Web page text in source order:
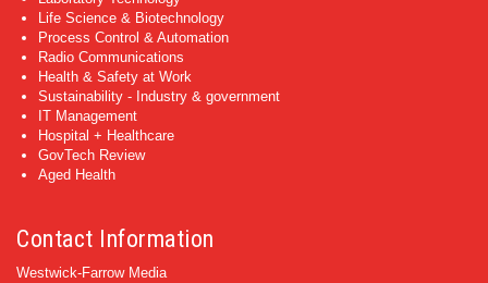
Life Science & Biotechnology
Process Control & Automation
Radio Communications
Health & Safety at Work
Sustainability - Industry & government
IT Management
Hospital + Healthcare
GovTech Review
Aged Health
Contact Information
Westwick-Farrow Media